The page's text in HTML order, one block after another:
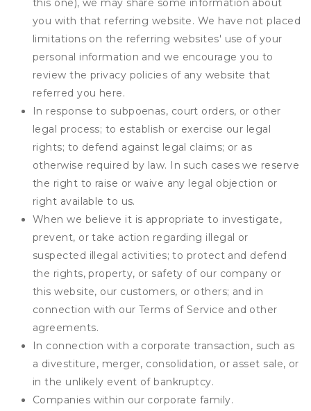
this one), we may share some information about
you with that referring website. We have not placed
limitations on the referring websites' use of your
personal information and we encourage you to
review the privacy policies of any website that
referred you here.
In response to subpoenas, court orders, or other
legal process; to establish or exercise our legal
rights; to defend against legal claims; or as
otherwise required by law. In such cases we reserve
the right to raise or waive any legal objection or
right available to us.
When we believe it is appropriate to investigate,
prevent, or take action regarding illegal or
suspected illegal activities; to protect and defend
the rights, property, or safety of our company or
this website, our customers, or others; and in
connection with our Terms of Service and other
agreements.
In connection with a corporate transaction, such as
a divestiture, merger, consolidation, or asset sale, or
in the unlikely event of bankruptcy.
Companies within our corporate family.